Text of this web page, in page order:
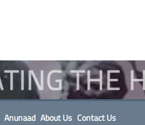
Anunaad About Us Contact Us